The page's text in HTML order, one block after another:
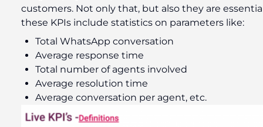
customers. Not only that, but also they are
these KPIs include statistics on parameters like:
Total WhatsApp conversation
Average response time
Total number of agents involved
Average resolution time
Average conversation per agent, etc.